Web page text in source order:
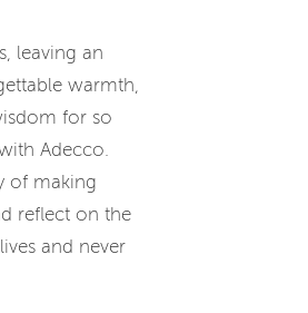
leaving an
warmth,
for so
Adecco.
of making
reflect on the
and never